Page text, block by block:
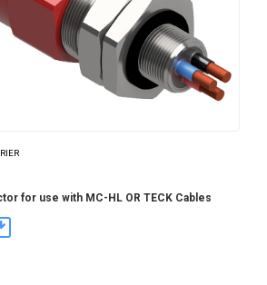
for use with MC-HL OR TECK Cables